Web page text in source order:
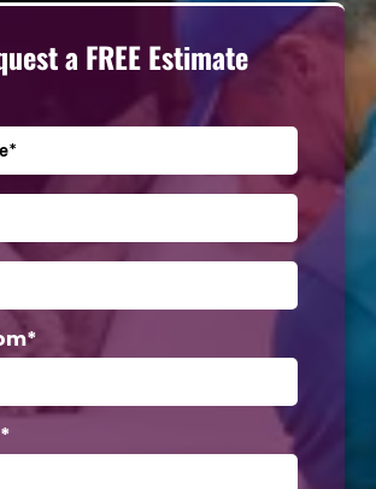
a FREE Estimate